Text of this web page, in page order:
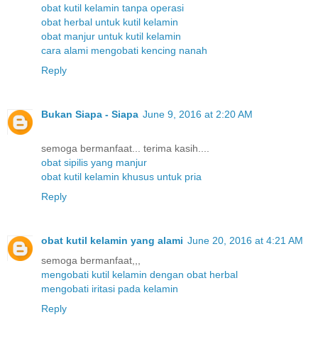
obat kutil kelamin tanpa operasi
obat herbal untuk kutil kelamin
obat manjur untuk kutil kelamin
cara alami mengobati kencing nanah
Reply
Bukan Siapa - Siapa June 9, 2016 at 2:20 AM
semoga bermanfaat... terima kasih....
obat sipilis yang manjur
obat kutil kelamin khusus untuk pria
Reply
obat kutil kelamin yang alami June 20, 2016 at 4:21 AM
semoga bermanfaat,,,
mengobati kutil kelamin dengan obat herbal
mengobati iritasi pada kelamin
Reply